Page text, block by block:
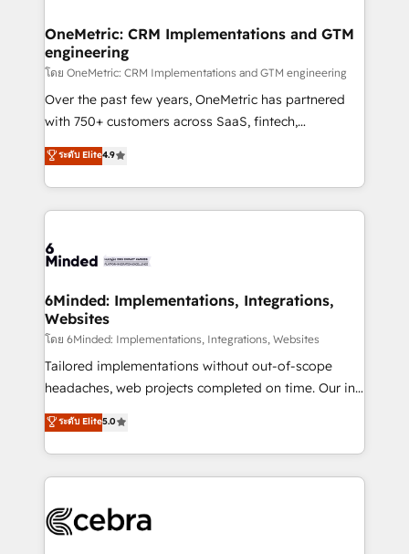
solutions. Instead, we dive in to understand your
needs, goals, and challenges to deliver solutions that
fit like a glove. We’re committed to being both
highly effective and fun to work with. We believe in
efficient processes, as well as building great
all in this together! From startup to enterprise, we’ll
make sure your HubSpot setup becomes a
wowing your customers. Let’s make HubSpot work
smarter for you!
OneMetric: CRM Implementations and GTM
engineering
โดย OneMetric: CRM Implementations and GTM engineering
Over the past few years, OneMetric has partnered
with 750+ customers across SaaS, fintech,
healthcare, real estate, and other industries. With
150+ HubSpot-certified experts, we deliver scalable
solutions to complex GTM and RevOps challenges.
Our Expertise 🔹 Onboarding & Implementation:
tailored to your GTM motion. 🔹 Migrations: Move
downtime. 🔹 RevOps Strategy: Align teams,
processes, and data to drive revenue efficiency. 🔹
Integrations: Connect HubSpot with your tech stack
for better adoption. 🔹 Custom Solutions: Build
tailored apps, workflows, and configurations. We are
our commitment to data security and compliance. At
OneMetric, we help revenue teams focus on the
ระดับ Elite4.9
6Minded: Implementations, Integrations,
Websites
โดย 6Minded: Implementations, Integrations, Websites
Tailored implementations without out-of-scope
headaches, web projects completed on time. Our in-
house team of certified CRM architects, experts,
developers, designers, and marketers handles all
aspects of your HubSpot. ✨ 400+ global clients ✨
100+ seamless migrations from 15+ different CRMs
implementations, and 5,000+ pages ✨ CS: Clients
ระดับ Elite5.0